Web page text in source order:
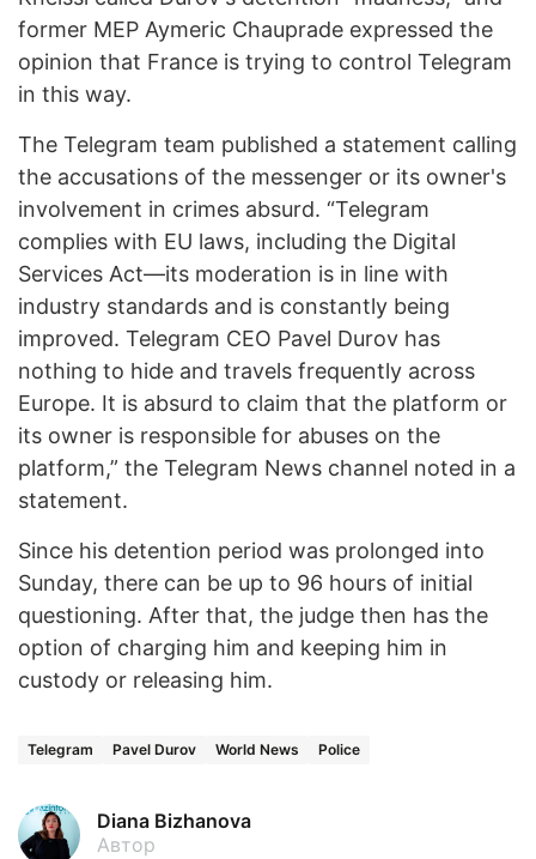
former MEP Aymeric Chauprade expressed the
opinion that France is trying to control Telegram
in this way.
The Telegram team published a statement calling
the accusations of the messenger or its owner's
involvement in crimes absurd. “Telegram
complies with EU laws, including the Digital
Services Act—its moderation is in line with
industry standards and is constantly being
improved. Telegram CEO Pavel Durov has
nothing to hide and travels frequently across
Europe. It is absurd to claim that the platform or
its owner is responsible for abuses on the
platform,” the Telegram News channel noted in a
statement.
Since his detention period was prolonged into
Sunday, there can be up to 96 hours of initial
questioning. After that, the judge then has the
option of charging him and keeping him in
custody or releasing him.
Telegram Pavel Durov World News Police
Diana Bizhanova
Автор